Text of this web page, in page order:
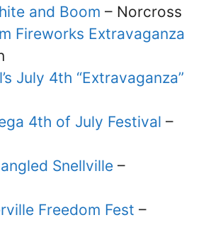
and Boom – Norcross
Fireworks Extravaganza
July 4th “Extravaganza”
4th of July Festival –
Snellville –
Freedom Fest –